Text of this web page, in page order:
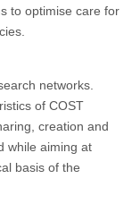
to optimise care for
networks.
of COST
creation and
while aiming at
basis of the